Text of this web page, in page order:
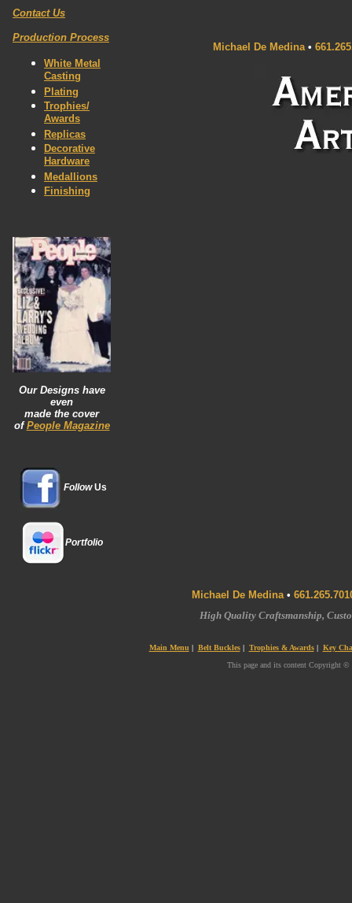
Contact Us
Production Process
White Metal
Casting
Plating
Trophies/
Awards
Replicas
Decorative
Hardware
Medallions
Finishing
Our Designs have
even
made the cover
ofPeople Magazine
FollowUs
Portfolio
Michael De Medina •
Michael De Medina •
High Quality Craftsmanship,
Main Menu | Belt Buckles| Trophies & Awards| Key
This page and its content Copyright ©